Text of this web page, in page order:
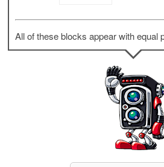
All of these blocks appear with equal